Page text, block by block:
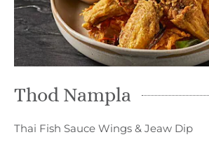
Thod Nampla
Thai Fish Sauce Wings & Jeaw Dip